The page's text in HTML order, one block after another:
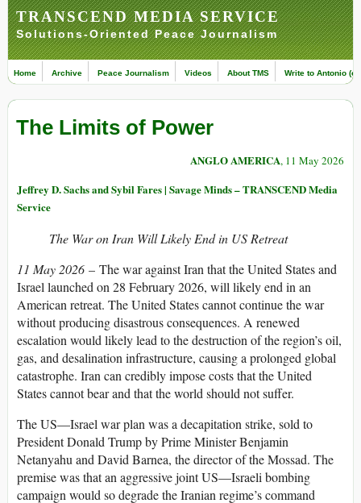
TRANSCEND MEDIA SERVICE
Solutions-Oriented Peace Journalism
Home Archive Peace Journalism Videos About TMS Write to Antonio
The Limits of Power
ANGLO AMERICA, 11 May 2026
Jeffrey D. Sachs and Sybil Fares | Savage Minds – TRANSCEND Media
Service
The War on Iran Will Likely End in US Retreat
11 May 2026 – The war against Iran that the United States and
Israel launched on 28 February 2026, will likely end in an
American retreat. The United States cannot continue the war
without producing disastrous consequences. A renewed
escalation would likely lead to the destruction of the region’s oil,
gas, and desalination infrastructure, causing a prolonged global
catastrophe. Iran can credibly impose costs that the United
States cannot bear and that the world should not suffer.
The US—Israel war plan was a decapitation strike, sold to
President Donald Trump by Prime Minister Benjamin
Netanyahu and David Barnea, the director of the Mossad. The
premise was that an aggressive joint US—Israeli bombing
campaign would so degrade the Iranian regime’s command